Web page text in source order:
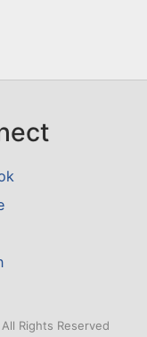
Rights Reserved